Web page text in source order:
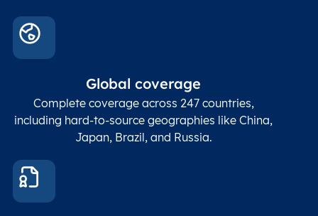
Global coverage
Complete coverage across 247 countries,
including hard-to-source geographies like China,
Japan, Brazil, and Russia.